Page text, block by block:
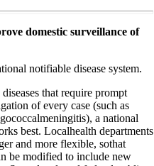
domestic surveillance of
notifiable disease system.
that require prompt
of every case (such as
a national
best. Localhealth departments
and more flexible, sothat
be modified to include new